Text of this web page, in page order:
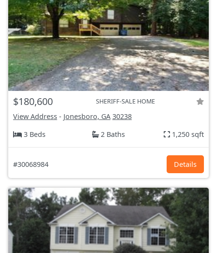
$180,600 SHERIFF-SALE HOME
View Address - Jonesboro, GA 30238
3 Beds
2 Baths 1,250 sqft
#30068984 Details